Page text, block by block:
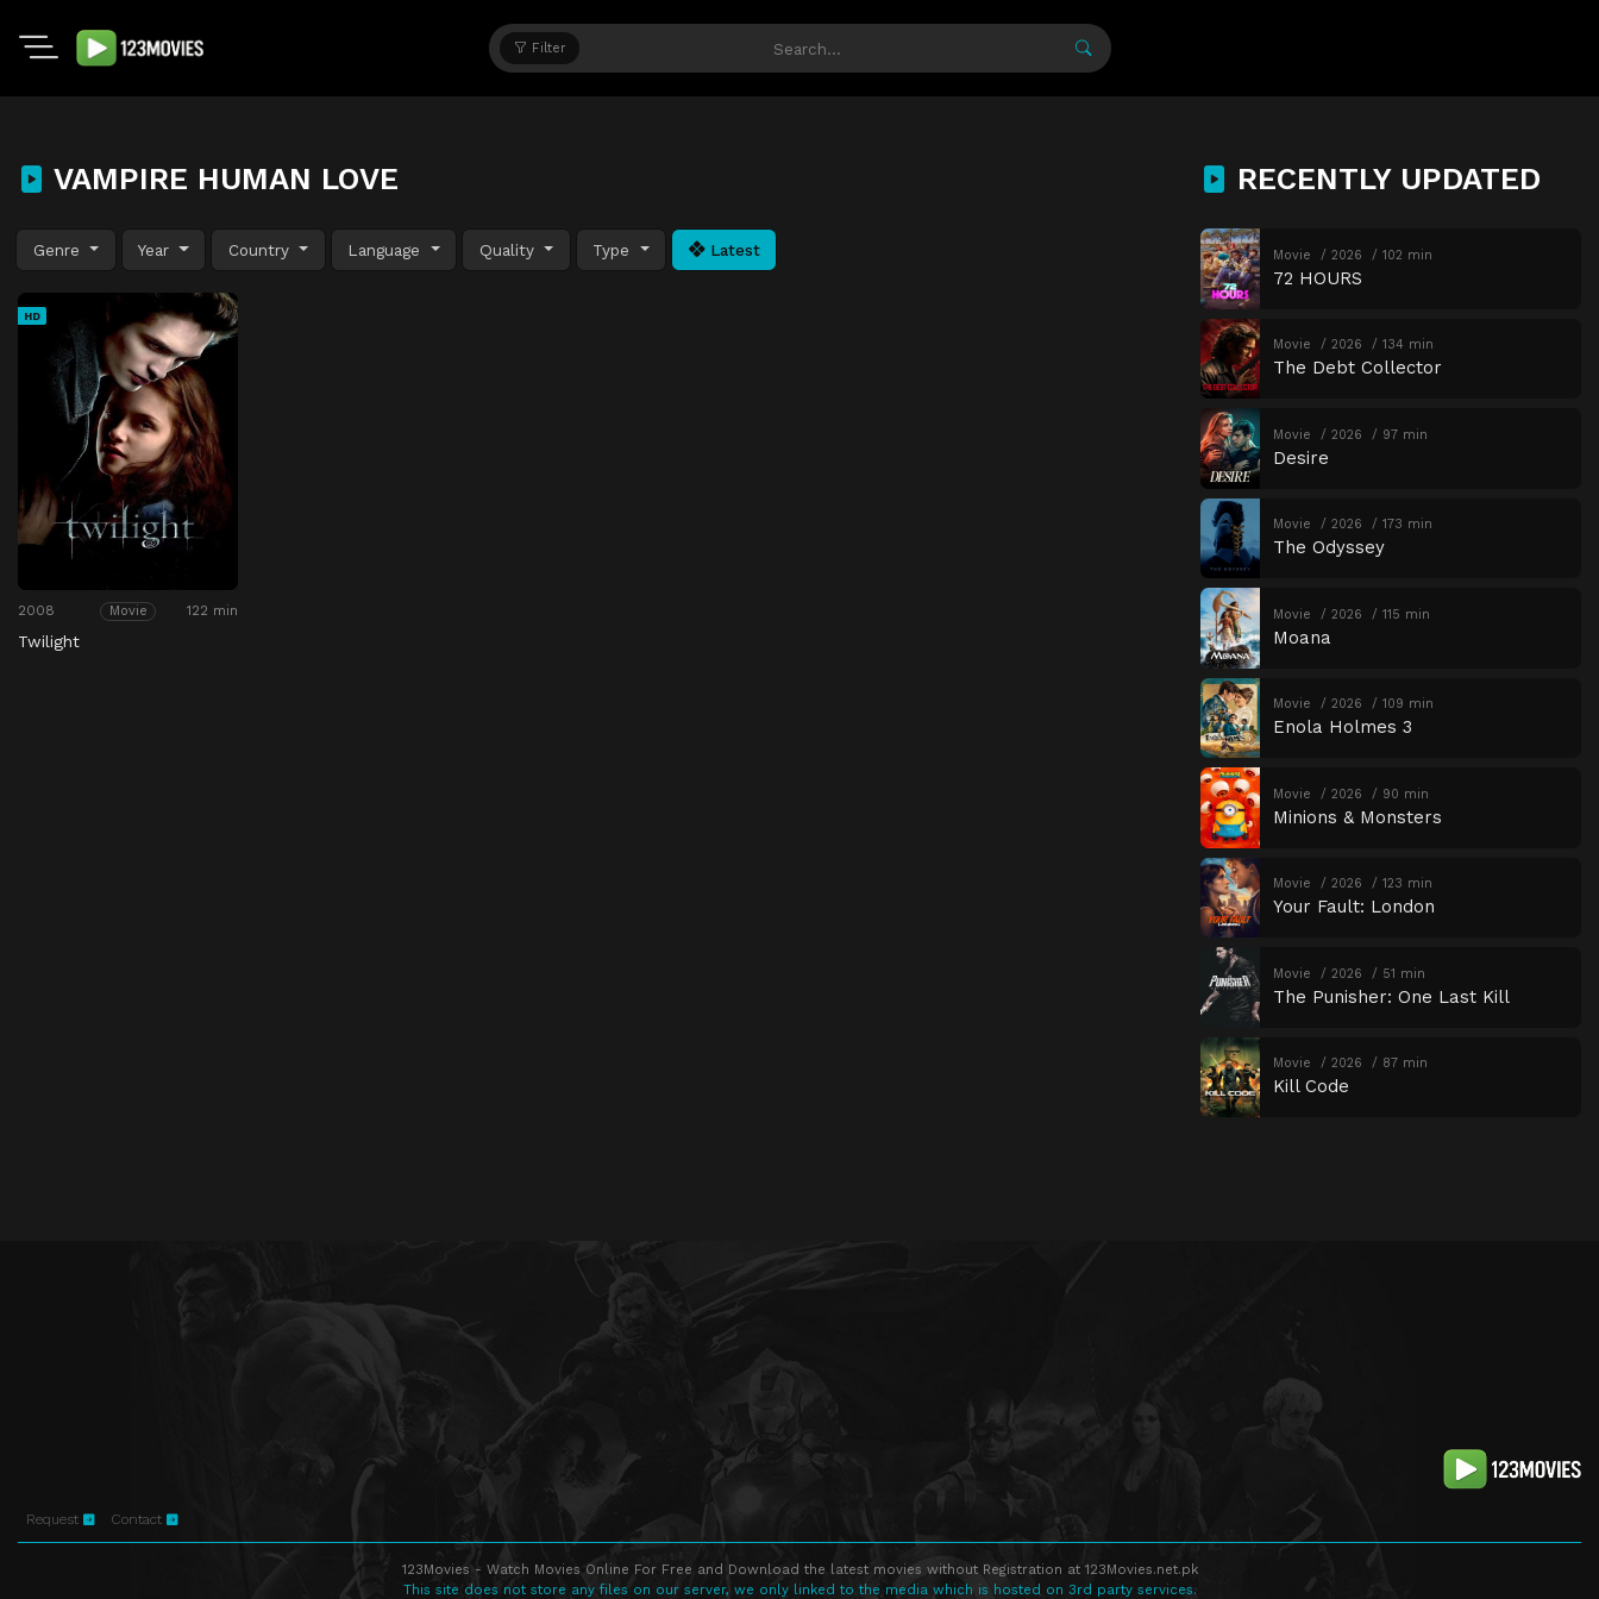
Filter
VAMPIRE HUMAN LOVE
Genre Year Country Language Quality Type Latest
HD
2008 Movie 122 min
Twilight
RECENTLY UPDATED
Movie 2026 102 min
72 HOURS
Movie 2026 134 min
The Debt Collector
Movie 2026 97 min
Desire
Movie 2026 173 min
The Odyssey
Movie 2026 115 min
Moana
Movie 2026 109 min
Enola Holmes 3
Movie 2026 90 min
Minions & Monsters
Movie 2026 123 min
Your Fault: London
Movie 2026 51 min
The Punisher: One Last Kill
Movie 2026 87 min
Kill Code
Request Contact
123Movies - Watch Movies Online For Free and Download the latest movies without Registration at 123Movies.net.pk
This site does not store any files on our server, we only linked to the media which is hosted on 3rd party services.